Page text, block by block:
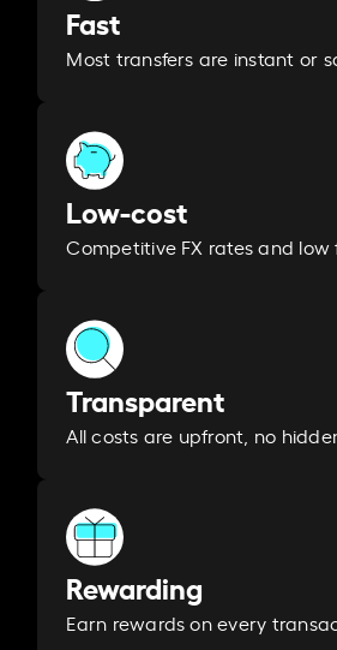
Fast
Most transfers are instant or
Low-cost
Competitive FX rates and low
Transparent
All costs are upfront, no
Rewarding
Earn rewards on every